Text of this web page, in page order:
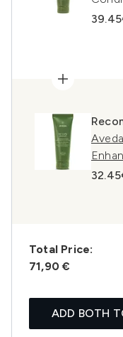
Total Price:
71,90 €
ADD BOTH